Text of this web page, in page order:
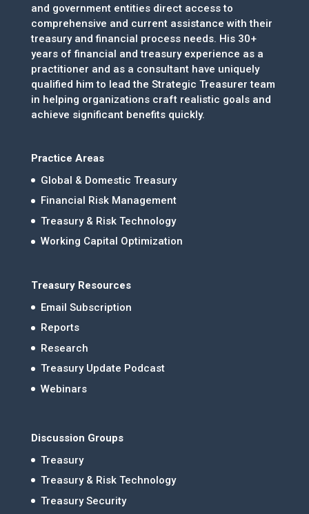
and government entities direct access to
comprehensive and current assistance with their
treasury and financial process needs. His 30+
years of financial and treasury experience as a
practitioner and as a consultant have uniquely
qualified him to lead the Strategic Treasurer team
in helping organizations craft realistic goals and
achieve significant benefits quickly.
Practice Areas
Global & Domestic Treasury
Financial Risk Management
Treasury & Risk Technology
Working Capital Optimization
Treasury Resources
Email Subscription
Reports
Research
Treasury Update Podcast
Webinars
Discussion Groups
Treasury
Treasury & Risk Technology
Treasury Security